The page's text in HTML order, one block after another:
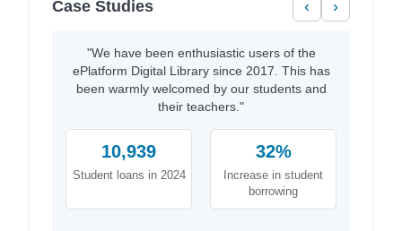
Case Studies ‹ ›
"We have been enthusiastic users of the
ePlatform Digital Library since 2017. This has
been warmly welcomed by our students and
their teachers."
10,939
Student loans in 2024
32%
Increase in student
borrowing